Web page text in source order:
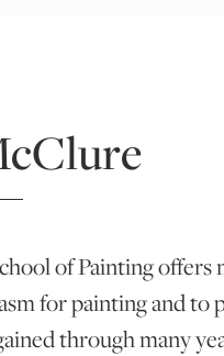
ART CLUB
of Painting offers
for painting and to
through many